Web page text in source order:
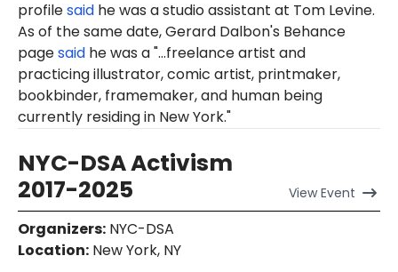
profilesaid he was a studio assistant at Tom Levine.
As of the same date, Gerard Dalbon's Behance
pagesaid he was a "...freelance artist and
practicing illustrator, comic artist, printmaker,
bookbinder, framemaker, and human being
currently residing in New York."
NYC-DSA Activism
2017-2025
ViewEvent
Organizers: NYC-DSA
Location: New York, NY